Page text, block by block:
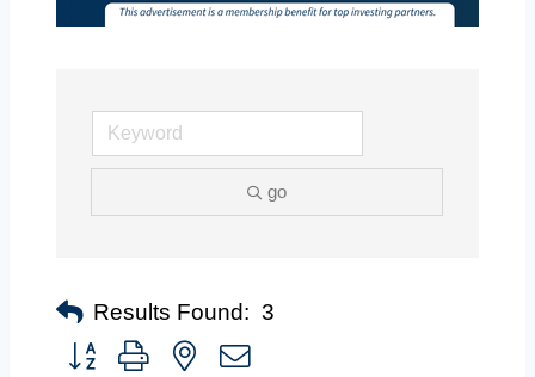
go
Results Found: 3
Button group with nested dropdown